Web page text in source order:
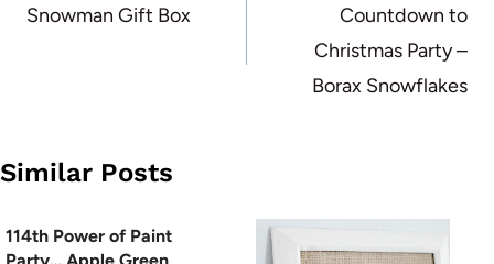
navigation
Snowman Gift Box
Countdown to
Christmas Party –
Borax Snowflakes
Similar Posts
114th Power of Paint
Party… Apple Green